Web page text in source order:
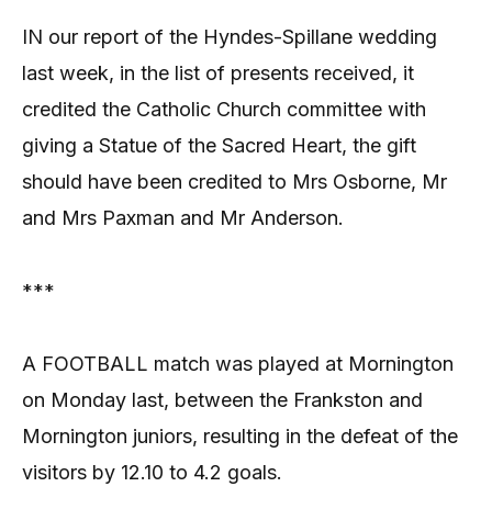
IN our report of the Hyndes-Spillane wedding
last week, in the list of presents received, it
credited the Catholic Church committee with
giving a Statue of the Sacred Heart, the gift
should have been credited to Mrs Osborne, Mr
and Mrs Paxman and Mr Anderson.
***
A FOOTBALL match was played at Mornington
on Monday last, between the Frankston and
Mornington juniors, resulting in the defeat of the
visitors by 12.10 to 4.2 goals.